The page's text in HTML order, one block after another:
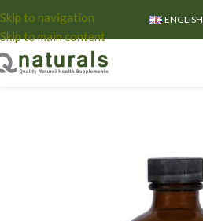
Skip to navigation
Skip to main content
ENGLISH